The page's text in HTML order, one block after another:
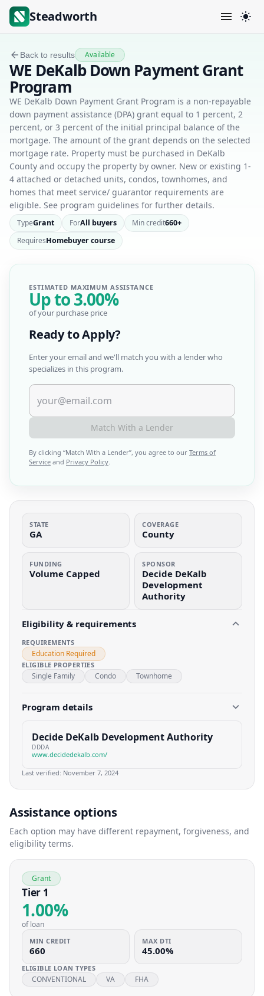
Steadworth
Back to results Available
WE DeKalb Down Payment Grant
Program
WE DeKalb Down Payment Grant Program is a non-repayable
down payment assistance (DPA) grant equal to 1 percent, 2
percent, or 3 percent of the initial principal balance of the
mortgage. The amount of the grant depends on the selected
mortgage rate. Property must be purchased in DeKalb
County and occupy the property by owner. New or existing 1-
4 attached or detached units, condos, townhomes, and
homes that meet service/ guarantor requirements are
eligible. See program guidelines for further details.
TypeGrant ForAll buyers Min credit660+
RequiresHomebuyer course
STATE
GA
COVERAGE
County
FUNDING
Volume Capped
SPONSOR
Decide DeKalb
Development
Authority
Eligibility & requirements
REQUIREMENTS
Education Required
ELIGIBLE PROPERTIES
Single Family Condo Townhome
Program details
Decide DeKalb Development Authority
DDDA
www.decidedekalb.com/
Last verified: November 7, 2024
ESTIMATED MAXIMUM ASSISTANCE
Up to3.00%
of your purchase price
Ready to Apply?
Enter your email and we'll match you with a lender who
specializes in this program.
Match With a Lender
By clicking “Match With a Lender”, you agree to our Terms of
Service and Privacy Policy.
Assistance options
Each option may have different repayment, forgiveness, and
eligibility terms.
Grant
Tier 1
1.00%
of loan
MIN CREDIT
660
MAX DTI
45.00%
ELIGIBLE LOAN TYPES
CONVENTIONAL VA FHA